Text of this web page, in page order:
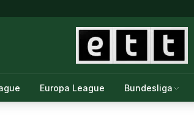
Europa League Bundesliga